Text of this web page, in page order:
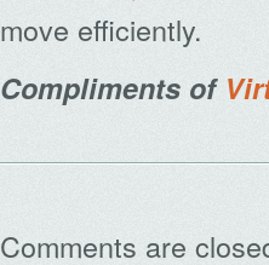
move efficiently.
Compliments of
Comments are